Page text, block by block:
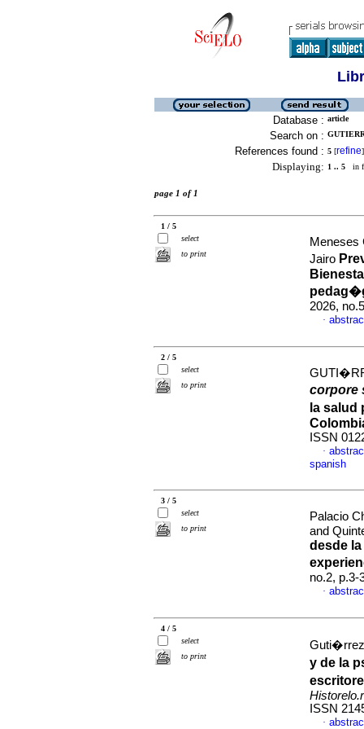
Database : article
Search on :
References found : 5 [refine]
Displaying: 1 .. 5 in
page 1 of 1
1 / 5
select
to print
Jairo
2026,
·
2 / 5
select
to print
corpore
la salud
ISSN
·
spanish
3 / 5
select
to print
Palacio
and
desde
no.2, p.3-
·
4 / 5
select
to print
y de la
ISSN
·